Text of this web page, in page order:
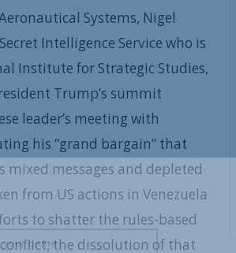
Systems, Nigel
Intelligence Service who is
Institute for Strategic Studies,
Trump’s summit
leader’s meeting with
his “grand bargain” that
messages and depleted
from US actions in Venezuela
to shatter the rules-based
the dissolution of that
WITH US